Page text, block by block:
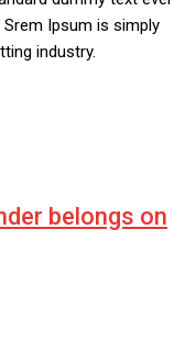
Ipsum is simply
industry.
belongs on